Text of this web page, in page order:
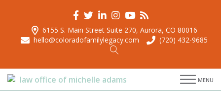
6155 S. Main Street Suite 270, Aurora, CO 80016
hello@coloradofamilylegacy.com
(720) 432-9685
MENU